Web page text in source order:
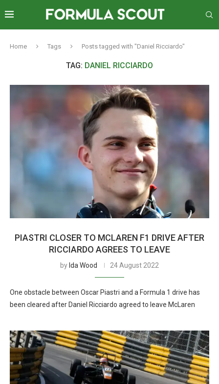
Home Tags Posts tagged with "Daniel Ricciardo"
TAG: DANIEL RICCIARDO
PIASTRI CLOSER TO MCLAREN F1 DRIVE AFTER
RICCIARDO AGREES TO LEAVE
by Ida Wood 24 August 2022
One obstacle between Oscar Piastri and a Formula 1 drive has
been cleared after Daniel Ricciardo agreed to leave McLaren